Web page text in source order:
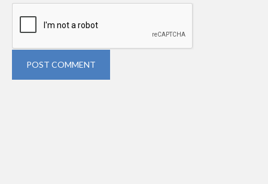
POST COMMENT